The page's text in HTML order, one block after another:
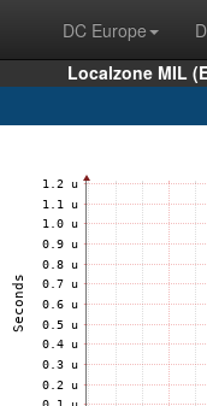
DC Europe
Localzone MIL